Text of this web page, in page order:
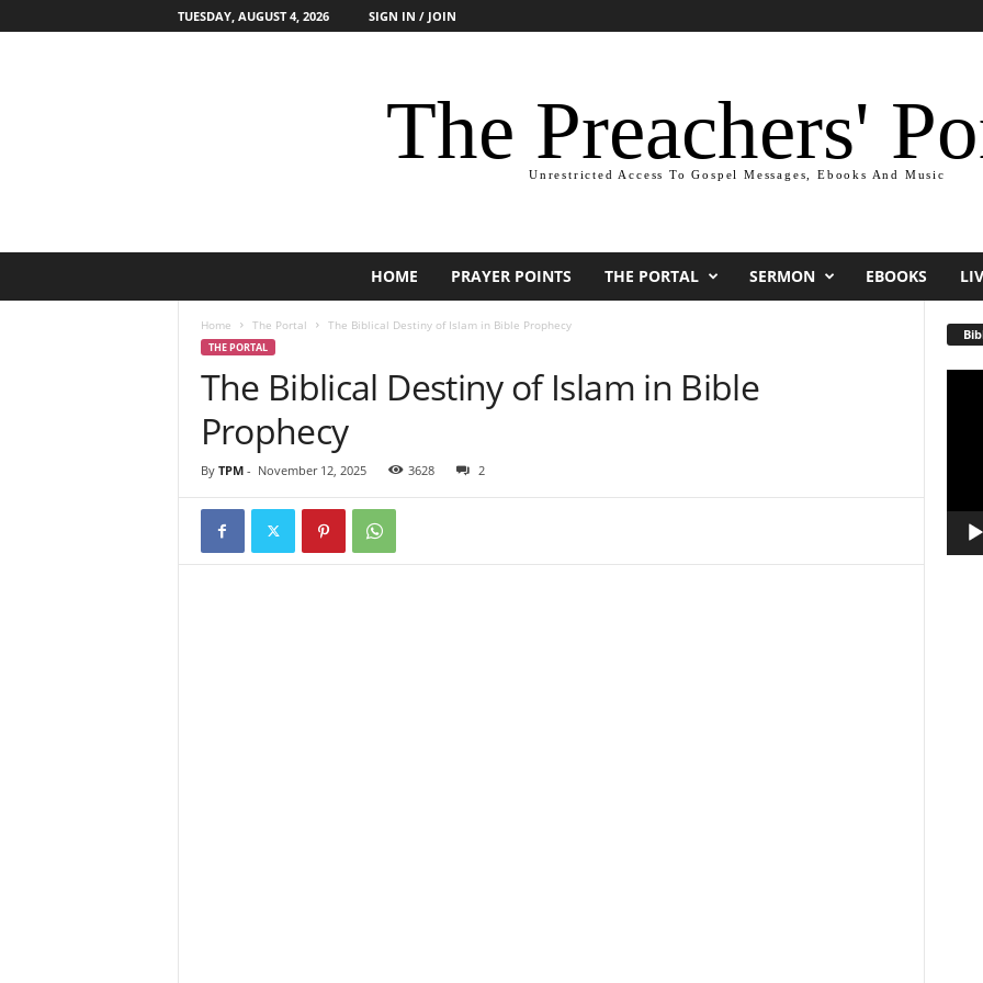
TUESDAY, AUGUST 4, 2026 SIGN IN / JOIN
The Preachers'
Unrestricted Access To Gospel Messages, Ebooks And Music
HOME PRAYER POINTS THE PORTAL SERMON EBOOKS
Home The Portal The Biblical Destiny of Islam in Bible Prophecy
THE PORTAL
The Biblical Destiny of Islam in Bible
Prophecy
By TPM- November 12, 2025 3628 2